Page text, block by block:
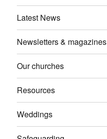
Latest News
Newsletters & magazines
Our churches
Resources
Weddings